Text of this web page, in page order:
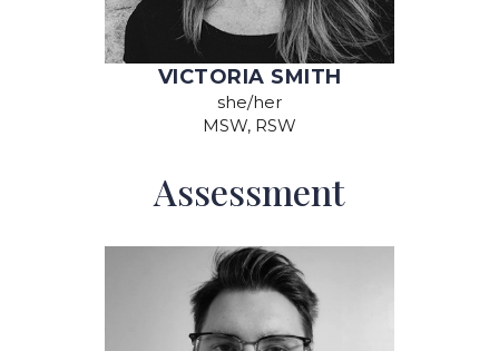
VICTORIA SMITH
she/her
MSW, RSW
Assessment